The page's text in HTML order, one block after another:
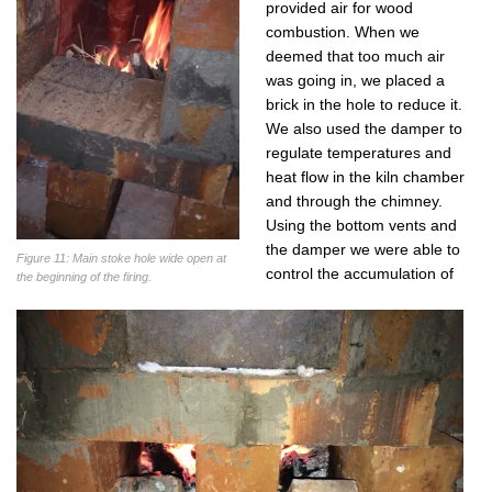
Figure 11: Main stoke hole wide open at
the beginning of the firing.
provided air for wood
combustion. When we
deemed that too much air
was going in, we placed a
brick in the hole to reduce it.
We also used the damper to
regulate temperatures and
heat flow in the kiln chamber
and through the chimney.
Using the bottom vents and
the damper we were able to
control the accumulation of